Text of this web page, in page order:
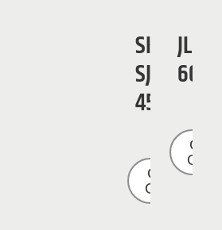
SKYJACK
SJ
45T
Get a
Quote
JLG
600SJ
Get a
Quote